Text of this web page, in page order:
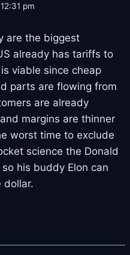
pm
are the biggest
already has tariffs to
viable since cheap
parts are flowing from
are already
margins are thinner
worst time to exclude
science the Donald
his buddy Elon can
dollar.